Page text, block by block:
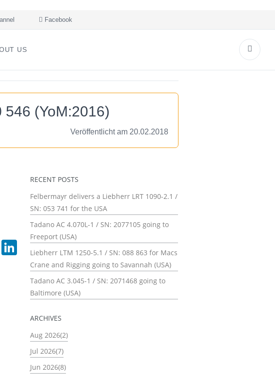
Facebook
US
(YoM:2016)
Veröffentlicht am 20.02.2018
RECENT POSTS
Felbermayr delivers a Liebherr LRT 1090-2.1 /
SN: 053 741 for the USA
Tadano AC 4.070L-1 / SN: 2077105 going to
Freeport (USA)
Liebherr LTM 1250-5.1 / SN: 088 863 for Macs
Crane and Rigging going to Savannah (USA)
Tadano AC 3.045-1 / SN: 2071468 going to
Baltimore (USA)
ARCHIVES
Aug 2026(2)
Jul 2026(7)
Jun 2026(8)